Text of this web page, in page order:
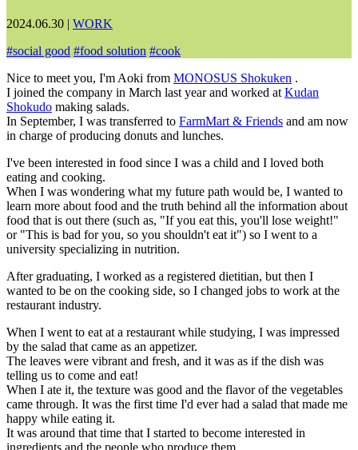
2024.06.30 | WORK
#social good #food solution #cook
Nice to meet you, I'm Aoki from MONOSUS Shokuken .
I joined the company in March last year and worked at Kudan
Shokudo making salads.
In September, I was transferred to FarmMart & Friends and am now
in charge of producing donuts and lunches.
I've been interested in food since I was a child and I loved both
eating and cooking.
When I was wondering what my future path would be, I wanted to
learn more about food and the truth behind all the information about
food that is out there (such as, "If you eat this, you'll lose weight!"
or "This is bad for you, so you shouldn't eat it") so I went to a
university specializing in nutrition.
After graduating, I worked as a registered dietitian, but then I
wanted to be on the cooking side, so I changed jobs to work at the
restaurant industry.
When I went to eat at a restaurant while studying, I was impressed
by the salad that came as an appetizer.
The leaves were vibrant and fresh, and it was as if the dish was
telling us to come and eat!
When I ate it, the texture was good and the flavor of the vegetables
came through. It was the first time I'd ever had a salad that made me
happy while eating it.
It was around that time that I started to become interested in
ingredients and the people who produce them.